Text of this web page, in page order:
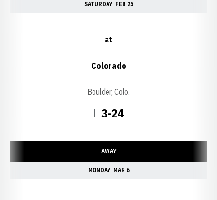
SATURDAY FEB 25
LLoss
3-24
at
Colorado
Boulder, Colo.
AWAY
MONDAY MAR 6